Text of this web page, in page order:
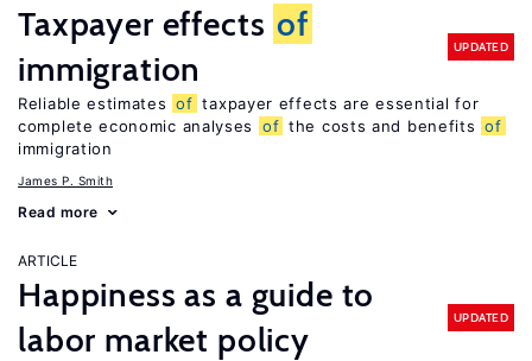
Taxpayer effects of
immigration
UPDATED
Reliable estimates of taxpayer effects are essential for
complete economic analyses
of the costs and benefits of
immigration
James P. Smith
Read more
ARTICLE
Happiness as a guide to
labor market policy
UPDATED